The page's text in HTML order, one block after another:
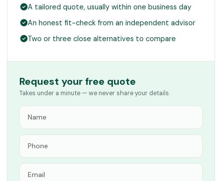
A tailored quote, usually within one business day
An honest fit-check from an independent advisor
Two or three close alternatives to compare
Request your free quote
Takes under a minute — we never share your details.